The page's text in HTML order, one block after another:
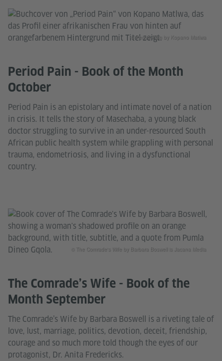
Period Pain - Book of the Month
October
Period Pain is an epistolary and intimate novel of a nation
in crisis. It tells the story of Masechaba, a young black
doctor struggling to survive in an under-resourced South
African public health system while grappling with personal
trauma, endometriosis, and living in a dysfunctional
country.
© Period Pain by Kopano Matlwa
The Comrade’s Wife - Book of the
Month September
The Comrade’s Wife by Barbara Boswell is a riveting tale of
love, lust, marriage, politics, devotion, deceit, friendship,
courage and so much more told though the eyes of our
protagonist, Dr. Anita Fredericks.
© The Comrade's Wife by Barbara Boswell is Jacana Media